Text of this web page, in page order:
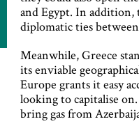
and Egypt. In addition,
diplomatic ties
Meanwhile, Greece
its enviable
Europe grants it easy
looking to capitalise
bring gas from